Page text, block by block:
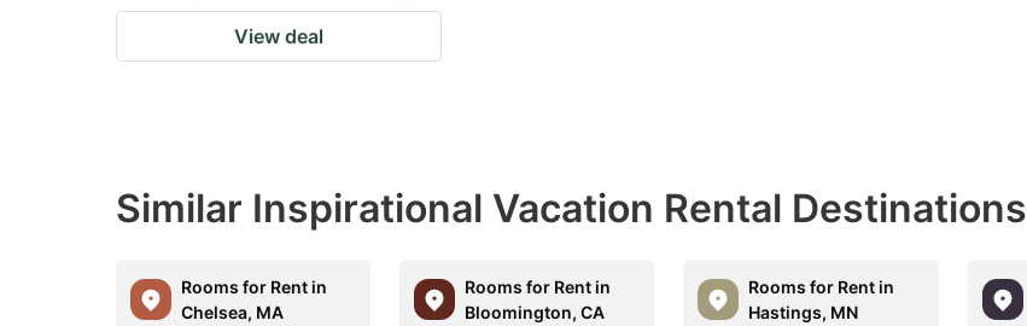
View deal
Similar Inspirational Vacation Rental Destinations
Rooms for Rent in
Chelsea, MA
Rooms for Rent in
Bloomington, CA
Rooms for Rent in
Hastings, MN